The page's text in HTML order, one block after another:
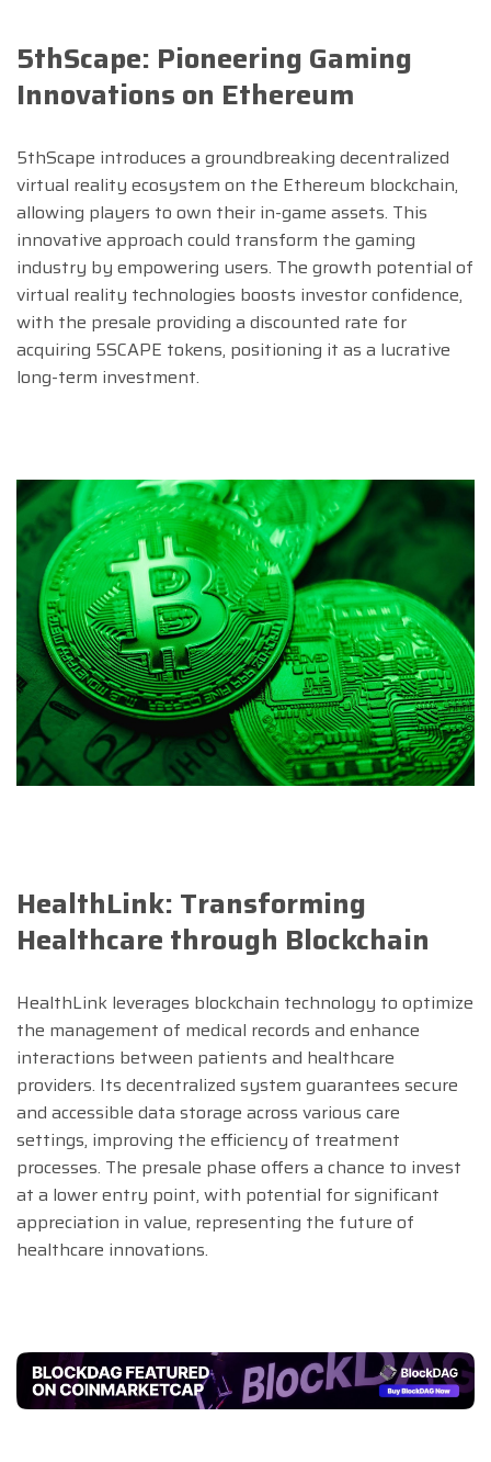
5thScape: Pioneering Gaming
Innovations on Ethereum
5thScape introduces a groundbreaking decentralized
virtual reality ecosystem on the Ethereum blockchain,
allowing players to own their in-game assets. This
innovative approach could transform the gaming
industry by empowering users. The growth potential of
virtual reality technologies boosts investor confidence,
with the presale providing a discounted rate for
acquiring 5SCAPE tokens, positioning it as a lucrative
long-term investment.
HealthLink: Transforming
Healthcare through Blockchain
HealthLink leverages blockchain technology to optimize
the management of medical records and enhance
interactions between patients and healthcare
providers. Its decentralized system guarantees secure
and accessible data storage across various care
settings, improving the efficiency of treatment
processes. The presale phase offers a chance to invest
at a lower entry point, with potential for significant
appreciation in value, representing the future of
healthcare innovations.